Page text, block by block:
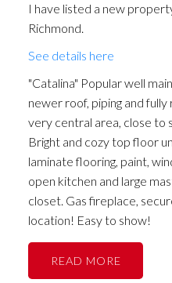
I have listed a new
Richmond.
See details here
"Catalina" Popular well
newer roof, piping and
very central area, close to
Bright and cozy top floor
laminate flooring, paint,
open kitchen and large
closet. Gas fireplace,
location! Easy to show!
READ